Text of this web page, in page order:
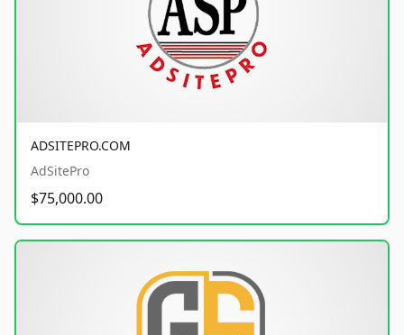
ADSITEPRO.COM
AdSitePro
$75,000.00